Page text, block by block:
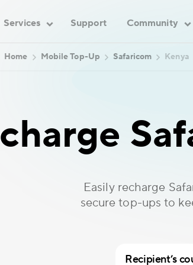
Services Support Community
Home Mobile Top-Up Safaricom Kenya
Easily recharge
secure top-ups to
Recipient’s